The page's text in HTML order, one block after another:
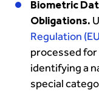
Biometric
Obligations.
Regulation
processed
identifying a
special